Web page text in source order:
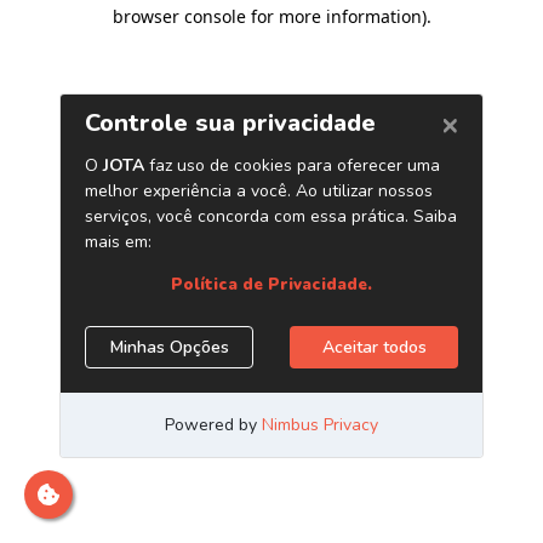
browser console for more information).